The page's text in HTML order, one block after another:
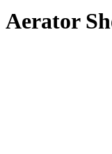
Aerator